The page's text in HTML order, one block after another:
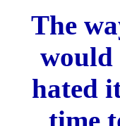
The
would
hated